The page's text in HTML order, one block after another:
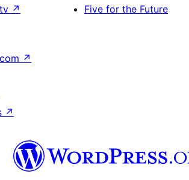
↗
Five for the Future
↗
↗